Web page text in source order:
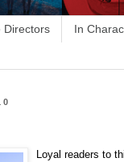
Directors In
Loyal readers to